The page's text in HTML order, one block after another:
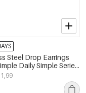
Steel Drop Earrings
Daily Simple Series
jewelry